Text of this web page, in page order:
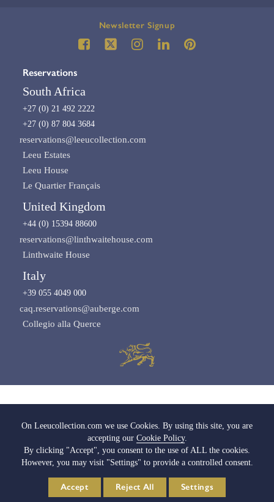
On Leeucollection.com we use Cookies. By using this site, you are
accepting our Cookie Policy.
By clicking "Accept", you consent to the use of ALL the cookies.
However, you may visit "Settings" to provide a controlled consent.
Accept Reject All Settings
Newsletter Signup
Reservations
South Africa
+27 (0) 21 492 2222
+27 (0) 87 804 3684
reservations@leeucollection.com
Leeu Estates
Leeu House
Le Quartier Français
United Kingdom
+44 (0) 15394 88600
reservations@linthwaitehouse.com
Linthwaite House
Italy
+39 055 4049 000
caq.reservations@auberge.com
Collegio alla Querce
All Rights Reserved |Terms & Conditions| Privacy Policy SA | Privacy Policy UK
Cookie Policy Cookie Settings
© 2026 Leeu Collection. Powered by Web2Web